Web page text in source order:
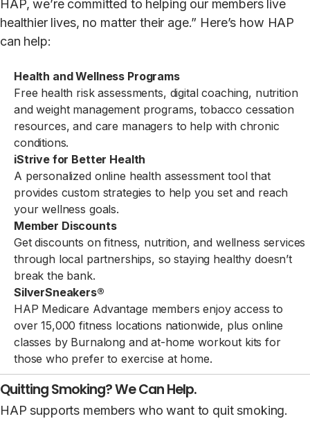
HAP, we’re committed to helping our members live
healthier lives, no matter their age.” Here’s how HAP
can help:
Health and Wellness Programs
Free health risk assessments, digital coaching, nutrition
and weight management programs, tobacco cessation
resources, and care managers to help with chronic
conditions.
iStrive for Better Health
A personalized online health assessment tool that
provides custom strategies to help you set and reach
your wellness goals.
Member Discounts
Get discounts on fitness, nutrition, and wellness services
through local partnerships, so staying healthy doesn’t
break the bank.
SilverSneakers®
HAP Medicare Advantage members enjoy access to
over 15,000 fitness locations nationwide, plus online
classes by Burnalong and at-home workout kits for
those who prefer to exercise at home.
Quitting Smoking? We Can Help.
HAP supports members who want to quit smoking.